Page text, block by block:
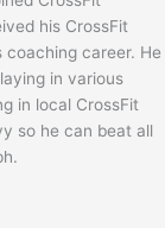
his CrossFit
career. He
in various
in local CrossFit
so he can beat all